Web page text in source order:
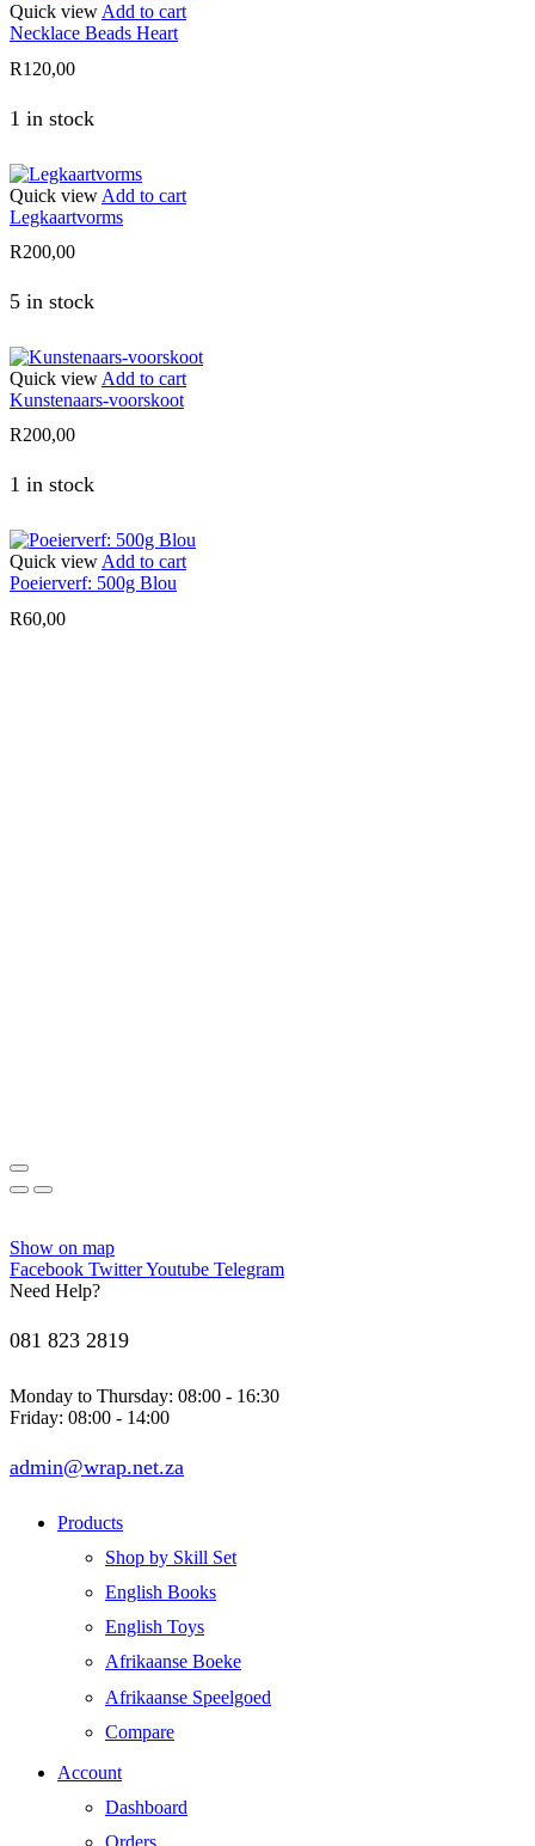
Quick viewAdd to cart
Necklace Beads Heart
R120,00
1 in stock
Quick view Add to cart
Legkaartvorms
R200,00
5 in stock
Quick view Add to cart
Kunstenaars-voorskoot
R200,00
1 in stock
Quick view Add to cart
Poeierverf: 500g Blou
R60,00
Show on map
Facebook TwitterYoutube Telegram
Need Help?
081 823 2819
Monday to Thursday: 08:00 - 16:30
Friday: 08:00 - 14:00
admin@wrap.net.za
Products
Shop by Skill Set
English Books
English Toys
Afrikaanse Boeke
Afrikaanse Speelgoed
Compare
Account
Dashboard